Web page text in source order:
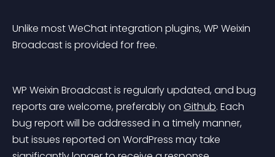
Unlike most WeChat integration plugins, WP Weixin
Broadcast is provided for free.
WP Weixin Broadcast is regularly updated, and bug
reports are welcome, preferably on Github. Each
bug report will be addressed in a timely manner,
but issues reported on WordPress may take